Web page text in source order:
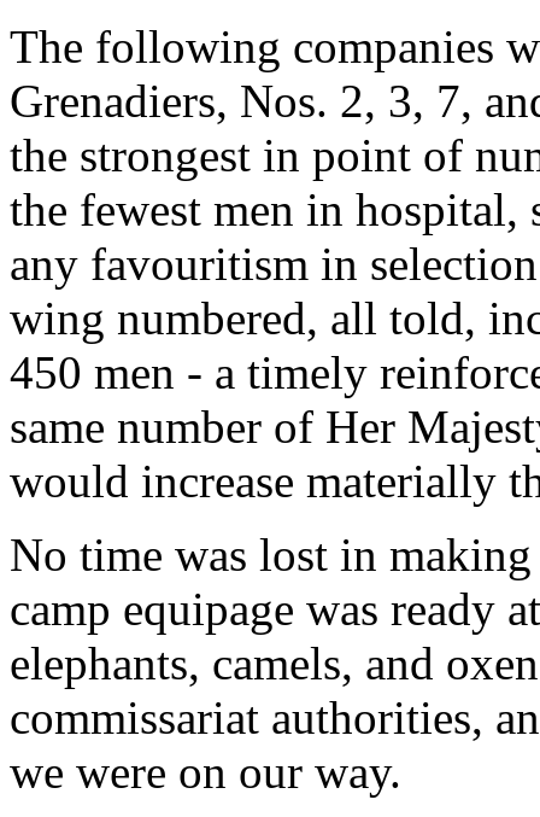
The following companies
Grenadiers, Nos. 2, 3, 7,
the strongest in point of
the fewest men in
any favouritism in
wing numbered, all told,
450 men - a timely
same number of Her
would increase materially
No time was lost in
camp equipage was ready
elephants, camels, and
commissariat authorities,
we were on our way.